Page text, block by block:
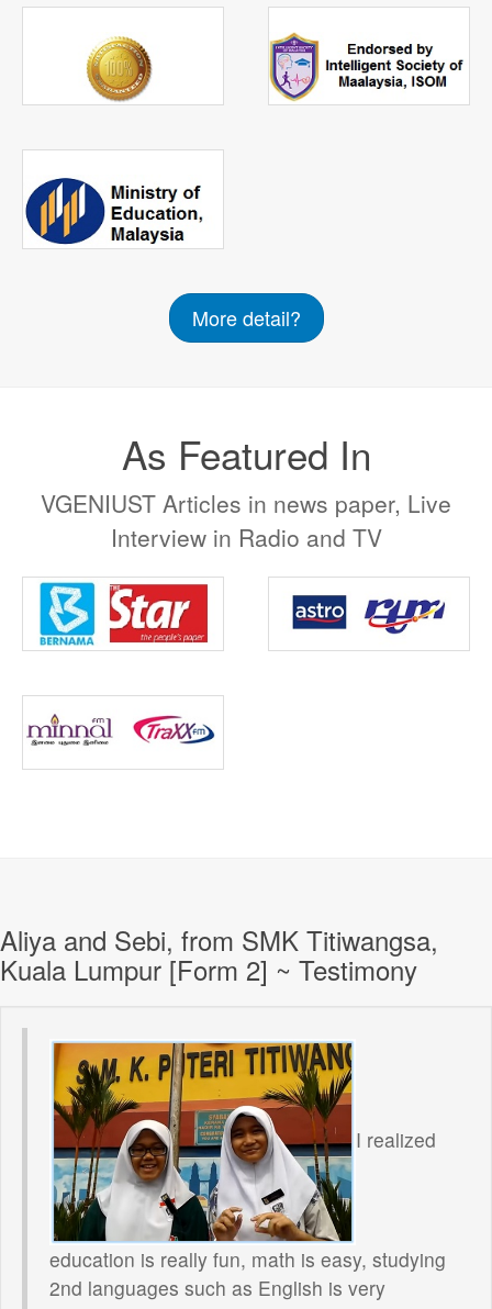
More detail?
As Featured In
VGENIUST Articles in news paper, Live
Interview in Radio and TV
Aliya and Sebi, from SMK Titiwangsa,
Kuala Lumpur [Form 2] ~ Testimony
I realized
education is really fun, math is easy, studying
2nd languages such as English is very